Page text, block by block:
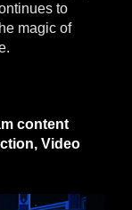
to
magic of
content
Video